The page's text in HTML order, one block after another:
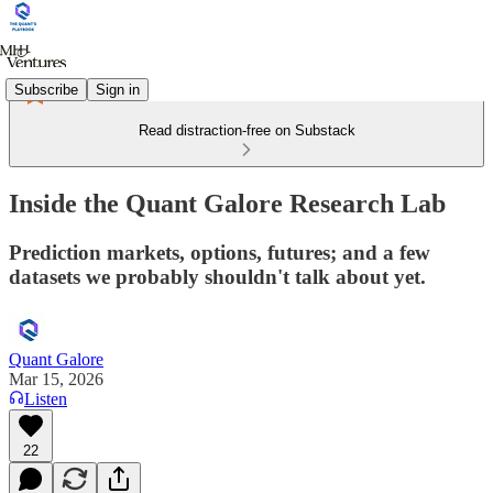
Subscribe Sign in
Read distraction-free on Substack
Inside the Quant Galore Research Lab
Prediction markets, options, futures; and a few
datasets we probably shouldn't talk about yet.
Quant Galore
Mar 15, 2026
Listen
22